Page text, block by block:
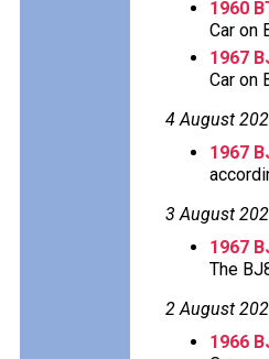
1960
Car on
1967
Car on
4 August
1967
3 August
1967
The
2 August
1966